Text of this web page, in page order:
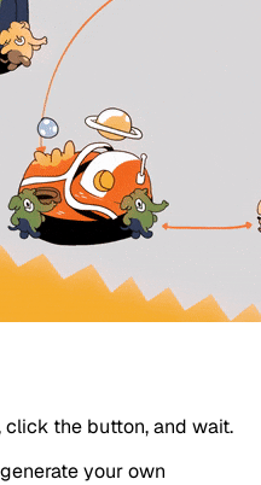
the button, and wait.
your own